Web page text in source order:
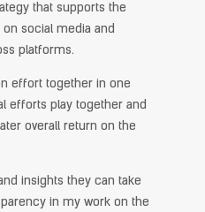
that supports the
social media and
platforms.
effort together in one
efforts play together and
overall return on the
insights they can take
in my work on the